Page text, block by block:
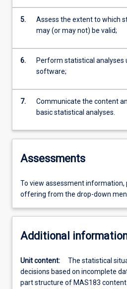
5.
Assess the extent to which
may (or may not) be valid;
6.
Perform statistical analyses
software;
7.
Communicate the content
basic statistical analyses.
Assessments
To view assessment information,
offering from the drop-down
Additional
Unit content:
The statistical
decisions based on incomplete
part structure of MAS183